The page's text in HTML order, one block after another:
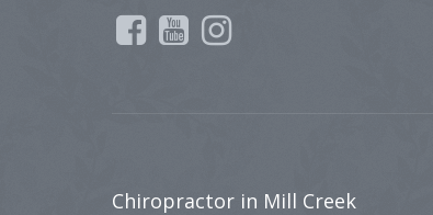
Chiropractor in Mill Creek